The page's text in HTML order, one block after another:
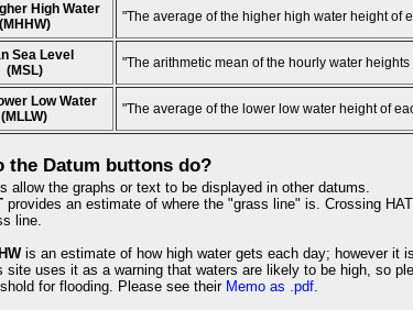
High Water
(MHHW)
"The average of the higher high water height of
Sea Level
(MSL)
"The arithmetic mean of the hourly water
Low Water
(MLLW)
"The average of the lower low water height of
the Datum buttons do?
allow the graphs or text to be displayed in other datums.
provides an estimate of where the "grass line" is. Crossing
line.
is an estimate of how high water gets each day; however it
site uses it as a warning that waters are likely to be high, so
for flooding. Please see their Memo as .pdf.